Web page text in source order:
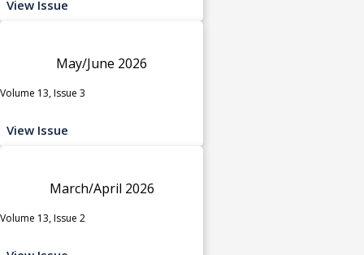
View Issue
May/June 2026
Volume 13, Issue 3
View Issue
March/April 2026
Volume 13, Issue 2